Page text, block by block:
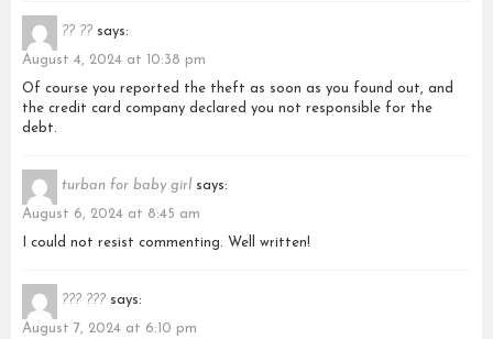
?? ?? says:
August 4, 2024 at 10:38 pm
Of course you reported the theft as soon as you found out, and
the credit card company declared you not responsible for the
debt.
turban for baby girl says:
August 6, 2024 at 8:45 am
I could not resist commenting. Well written!
??? ??? says:
August 7, 2024 at 6:10 pm